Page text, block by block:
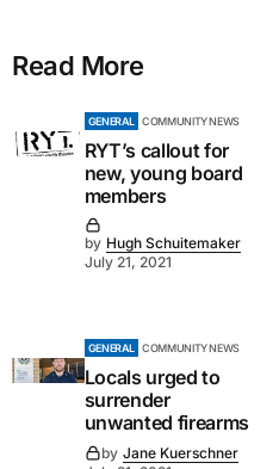
Read More
GENERAL COMMUNITY NEWS
RYT’s callout for
new, young board
members
by Hugh Schuitemaker
July 21, 2021
GENERAL COMMUNITY NEWS
Locals urged to
surrender
unwanted firearms
by Jane Kuerschner